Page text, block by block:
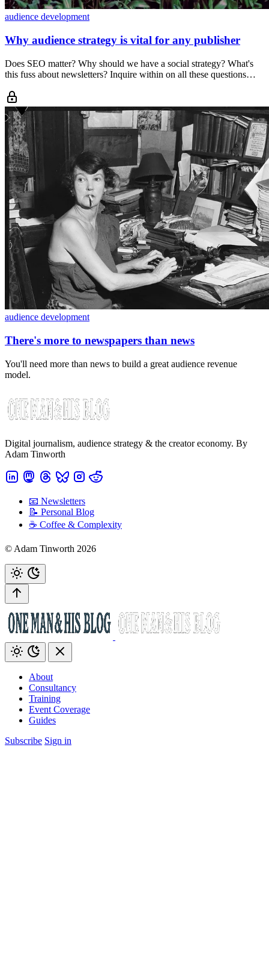
audience development
Why audience strategy is vital for any publisher
Does SEO matter? Why should we have a social strategy? What's
this fuss about newsletters? Inquire within on all these questions…
audience development
There's more to newspapers than news
You'll need more than news to build a great audience revenue
model.
Digital journalism, audience strategy & the creator economy. By
Adam Tinworth
📧 Newsletters
📝 Personal Blog
☕️ Coffee & Complexity
© Adam Tinworth 2026
About
Consultancy
Training
Event Coverage
Guides
Subscribe Sign in